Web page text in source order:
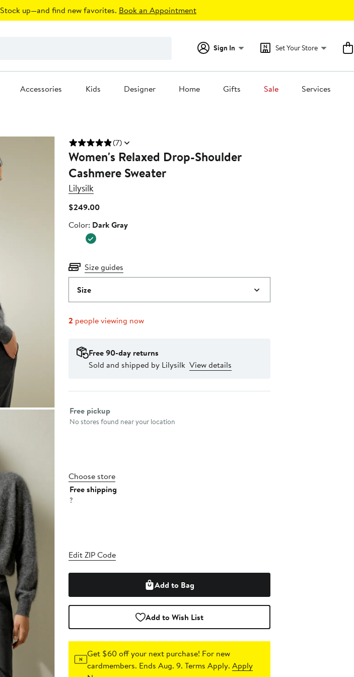
Stock up—and find new favorites. Book an Appointment
Sign In Set Your Store
Accessories Kids Designer Home Gifts Sale Services
(7)
Women's Relaxed Drop-Shoulder
Cashmere Sweater
Lilysilk
$249.00Current
$249.00
Color
Color: Dark Gray
Size guides
Size
2 people viewing now
Free 90-day returns
Sold and shipped by Lilysilk View details
Select fulfillment method
Free pickup
No stores found near your location
Choose store
Free shipping
?
Edit ZIP Code
Add to Bag
Add to Wish List
Get $60 off your next purchase! For new
cardmembers. Ends Aug. 9. Terms Apply.Apply